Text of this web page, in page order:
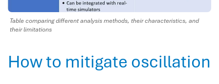
Table comparing different analysis methods, their characteristics, and
their limitations
How to mitigate oscillation